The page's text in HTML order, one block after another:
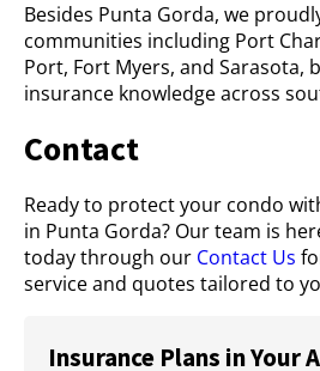
Besides Punta Gorda, we
communities including Port
Port, Fort Myers, and Sarasota,
insurance knowledge across
Contact
Ready to protect your condo
in Punta Gorda? Our team is
today through our Contact Us
service and quotes tailored to
Insurance Plans in Your